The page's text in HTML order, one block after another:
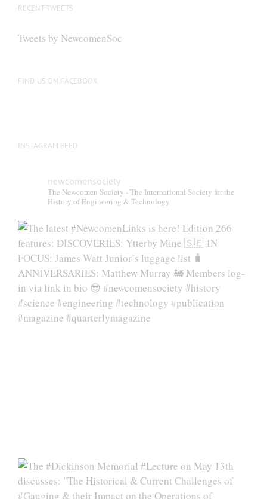
RECENT TWEETS
Tweets by NewcomenSoc
FIND US ON FACEBOOK
INSTAGRAM FEED
newcomensociety
The Newcomen Society - The International Society for the
History of Engineering & Technology